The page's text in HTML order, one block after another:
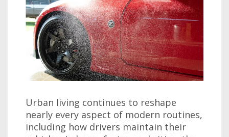
Urban living continues to reshape
nearly every aspect of modern routines,
including how drivers maintain their